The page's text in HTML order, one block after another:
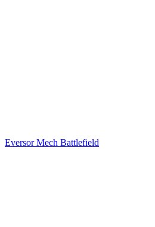
Eversor Mech Battlefield